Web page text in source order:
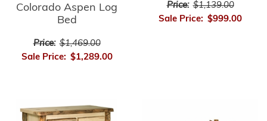
Colorado Aspen Log
Bed
Price: $1,469.00
Sale Price: $1,289.00
Price: $1,139.00
Sale Price: $999.00